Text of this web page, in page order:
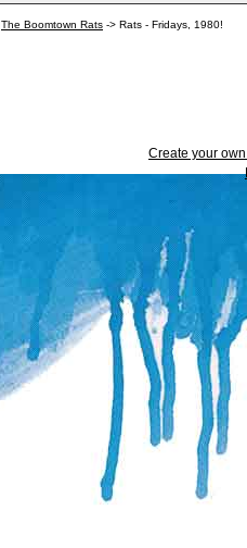
The Boomtown Rats -> Rats - Fridays, 1980!
Create your